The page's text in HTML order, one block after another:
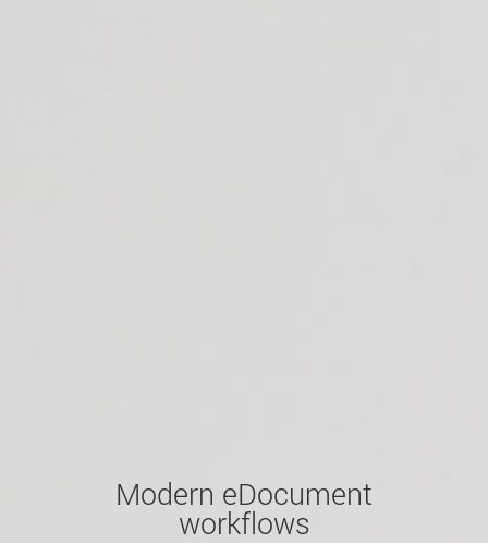
Modern eDocument
workflows